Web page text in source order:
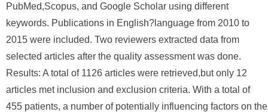
PubMed,Scopus, and Google Scholar using different
keywords. Publications in English?language from 2010 to
2015 were included. Two reviewers extracted data from
selected articles after the quality assessment was done.
Results: A total of 1126 articles were retrieved,but only 12
articles met inclusion and exclusion criteria. With a total of
455 patients, a number of potentially influencing factors on the